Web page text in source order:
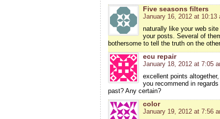
Five seasons filters
January 16, 2012 at 10:13
naturally like your web
your posts. Several of
bothersome to tell the truth on the
ecu repair
January 18, 2012 at 7:05
excellent points
you recommend in
past? Any certain?
color
January 19, 2012 at 7:56